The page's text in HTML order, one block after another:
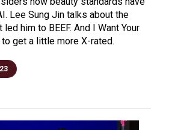
Lee Sung Jin talks about the
him to BEEF. And I Want Your
get a little more X-rated.